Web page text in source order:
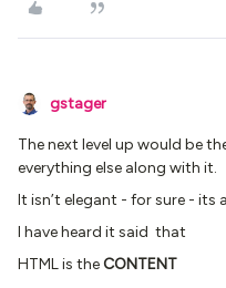
gstager
The next level up would be
everything else along with it.
It isn’t elegant - for sure - its
I have heard it said that
HTML is theCONTENT